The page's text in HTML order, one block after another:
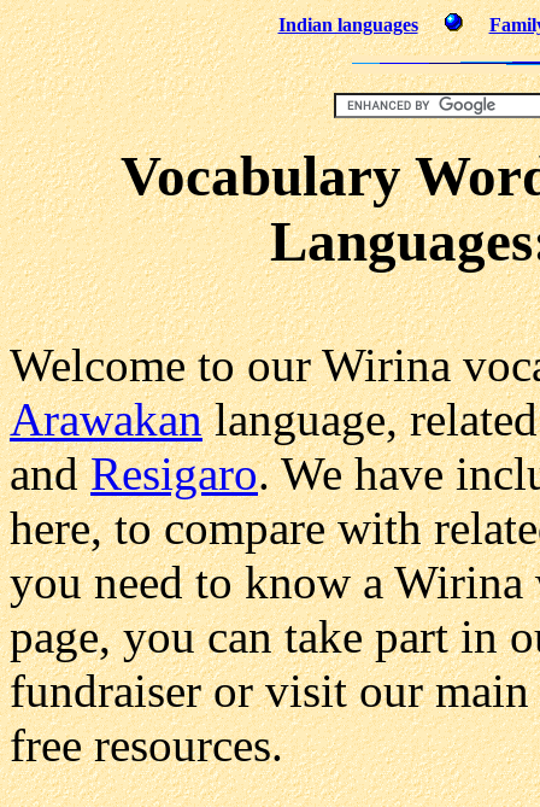
Indian languages
Vocabulary
Welcome to our Wirina
Arawakanlanguage,
andResigaro. We have
here, to compare with
you need to know a
page, you can take part in
fundraiser or visit our main
free resources.